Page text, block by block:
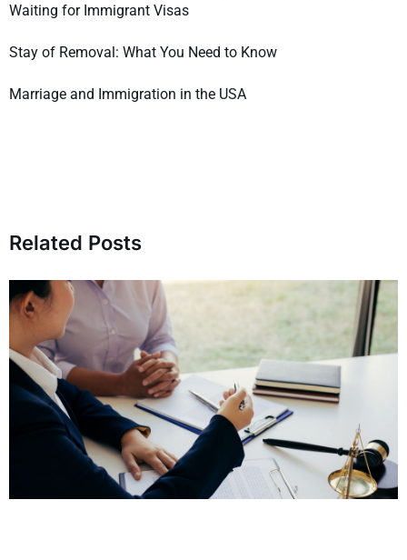
Waiting for Immigrant Visas
Stay of Removal: What You Need to Know
Marriage and Immigration in the USA
Related Posts